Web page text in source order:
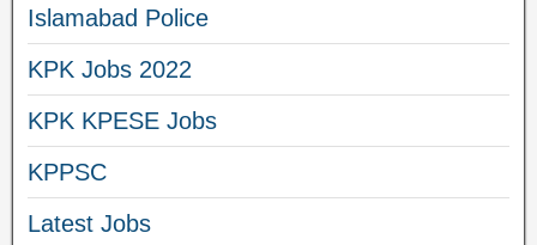
Islamabad Police
KPK Jobs 2022
KPK KPESE Jobs
KPPSC
Latest Jobs